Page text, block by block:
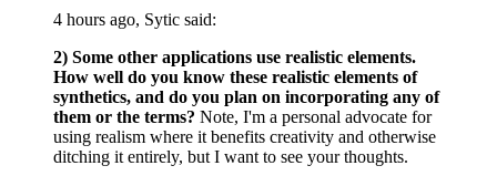
4 hours ago, Sytic said:
2) Some other applications use realistic elements.
How well do you know these realistic elements of
synthetics, and do you plan on incorporating any of
them or the terms? Note, I'm a personal advocate for
using realism where it benefits creativity and otherwise
ditching it entirely, but I want to see your thoughts.